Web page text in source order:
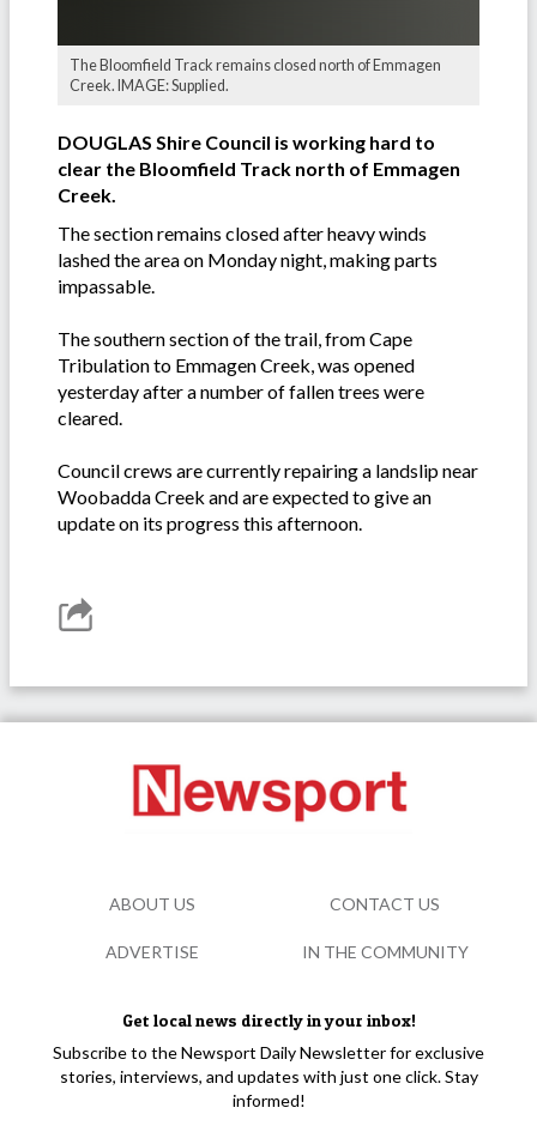
The Bloomfield Track remains closed north of Emmagen
Creek. IMAGE: Supplied.
DOUGLAS Shire Council is working hard to
clear the Bloomfield Track north of Emmagen
Creek.
The section remains closed after heavy winds
lashed the area on Monday night, making parts
impassable.
The southern section of the trail, from Cape
Tribulation to Emmagen Creek, was opened
yesterday after a number of fallen trees were
cleared.
Council crews are currently repairing a landslip near
Woobadda Creek and are expected to give an
update on its progress this afternoon.
Get local news directly in your inbox!
Subscribe to the Newsport Daily Newsletter for exclusive
stories, interviews, and updates with just one click. Stay
informed!
ABOUT US CONTACT US
ADVERTISE IN THE COMMUNITY